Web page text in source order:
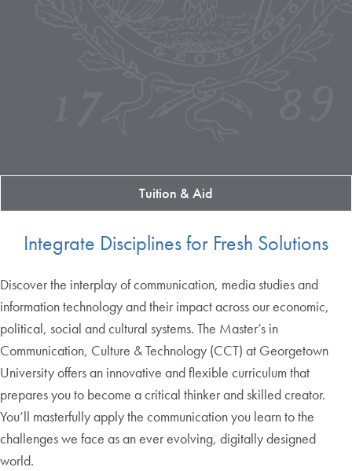
Tuition & Aid
Integrate Disciplines for Fresh Solutions
Discover the interplay of communication, media studies and
information technology and their impact across our economic,
political, social and cultural systems. The Master’s in
Communication, Culture & Technology (CCT) at Georgetown
University offers an innovative and flexible curriculum that
prepares you to become a critical thinker and skilled creator.
You’ll masterfully apply the communication you learn to the
challenges we face as an ever evolving, digitally designed
world.